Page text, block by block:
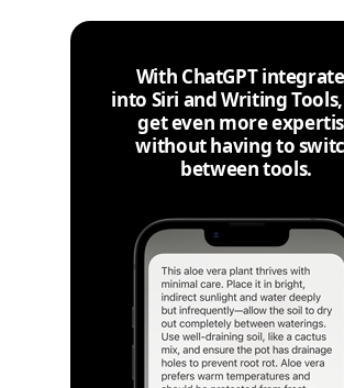
With ChatGPT
into Siri and Writing
get even more
without having to
between tools.